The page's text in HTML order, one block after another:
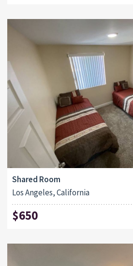
Shared Room
Los Angeles, California
$650